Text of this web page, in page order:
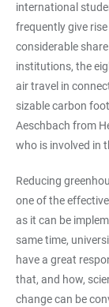
international
frequently give
considerable
institutions, the
air travel in
sizable carbon
Aeschbach from
who is involved in
Reducing
one of the
as it can be
same time,
have a great
that, and how,
change can be